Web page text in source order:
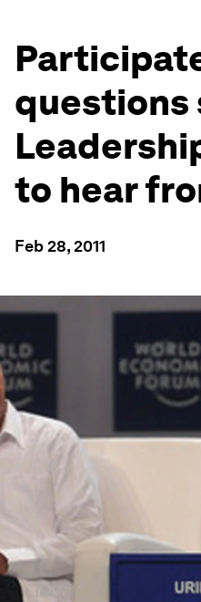
questions
to hear
Feb 28, 2011